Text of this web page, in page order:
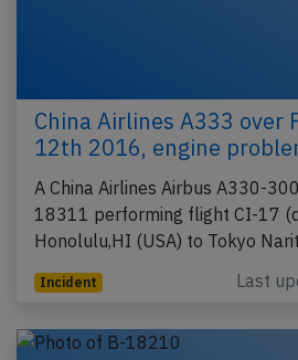
China Airlines A333 over
12th 2016, engine
A China Airlines Airbus A330-
18311 performing flight CI-17
Honolulu,HI (USA) to Tokyo
Incident Last